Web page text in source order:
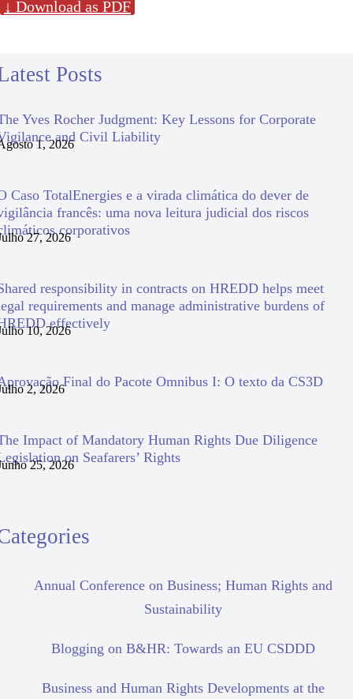
↓ Download as PDF
Posts
Yves Rocher Judgment: Key Lessons for Corporate
and Civil Liability
1, 2026
Caso TotalEnergies e a virada climática do dever de
francês: uma nova leitura judicial dos riscos
corporativos
27, 2026
responsibility in contracts on HREDD helps meet
requirements and manage administrative burdens of
effectively
10, 2026
Final do Pacote Omnibus I: O texto da CS3D
2, 2026
Impact of Mandatory Human Rights Due Diligence
on Seafarers’ Rights
25, 2026
Annual Conference on Business; Human Rights and
Sustainability
Blogging on B&HR: Towards an EU CSDDD
Business and Human Rights Developments at the